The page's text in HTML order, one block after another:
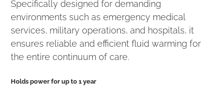
Specifically designed for demanding
environments such as emergency medical
services, military operations, and hospitals, it
ensures reliable and efficient fluid warming for
the entire continuum of care.
Holds power for up to 1 year